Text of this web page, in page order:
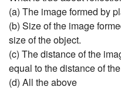
(a) The image formed by
(b) Size of the image
size of the object.
(c) The distance of the
equal to the distance of
(d) All the above